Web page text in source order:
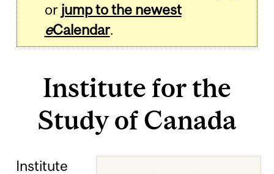
or jump to the newest
eCalendar.
Institute for the
Study of Canada
Institute